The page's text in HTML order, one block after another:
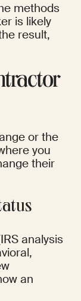
methods
is likely
result,
or the
you
their
analysis
an